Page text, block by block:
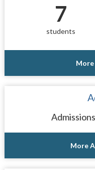
7
students
More